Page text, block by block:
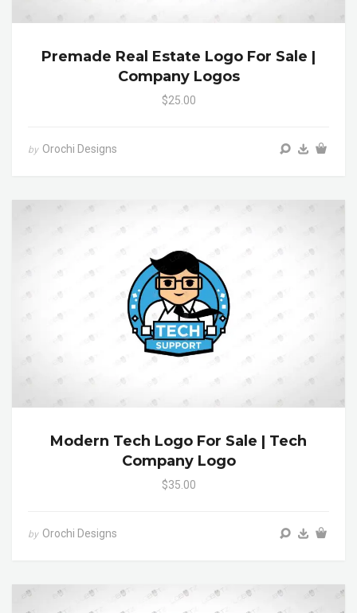
Premade Real Estate Logo For Sale |
Company Logos
$25.00
by Orochi Designs
Modern Tech Logo For Sale | Tech
Company Logo
$35.00
by Orochi Designs